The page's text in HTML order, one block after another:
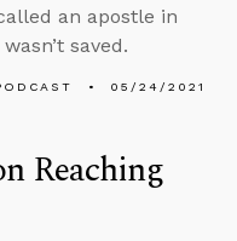
an apostle in
saved.
05/24/2021
Reaching